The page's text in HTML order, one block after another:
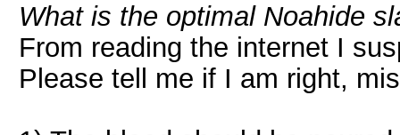
What is the optimal Noahide
From reading the internet I
Please tell me if I am right,